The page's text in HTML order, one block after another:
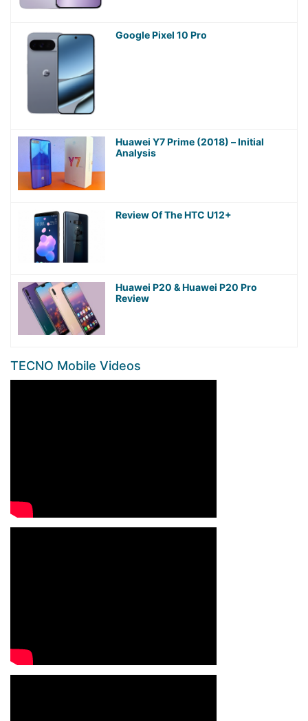
Google Pixel 10 Pro
Huawei Y7 Prime (2018) – Initial
Analysis
Review Of The HTC U12+
Huawei P20 & Huawei P20 Pro
Review
TECNO Mobile Videos